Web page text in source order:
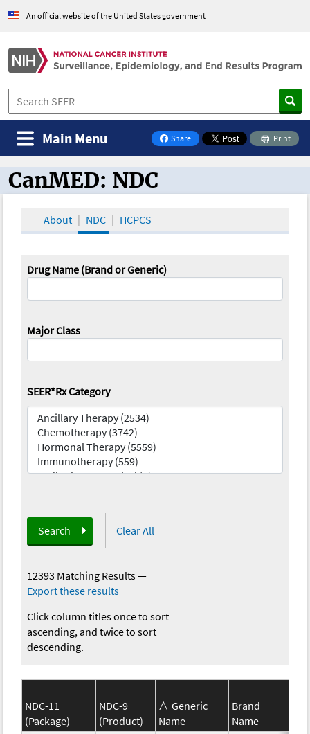
An official website of the United States government
Share
on Facebook
Print
Main Menu
CanMED and the Oncology Toolbox
CanMED: NDC
About NDC HCPCS
Drug Name (Brand or Generic)
Major Class
SEER*Rx Category
Search Clear All
12393 Matching Results—
Export these results
Click column titles once to sort
ascending, and twice to sort
descending.
NDC-11
(Package)
NDC-9
(Product)
Generic
Name
Brand
Name